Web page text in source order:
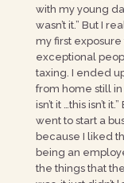
with my young
wasn’t it.” But I
my first
exceptional
taxing. I ended
from home still in
isn’t it …this isn’t
went to start a
because I liked
being an
the things that